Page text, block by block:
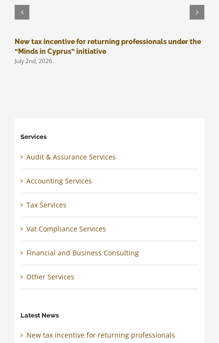
New tax incentive for returning professionals under the
“Minds in Cyprus” initiative
July 2nd, 2026
Services
Audit & Assurance Services
Accounting Services
Tax Services
Vat Compliance Services
Financial and Business Consulting
Other Services
Latest News
New tax incentive for returning professionals